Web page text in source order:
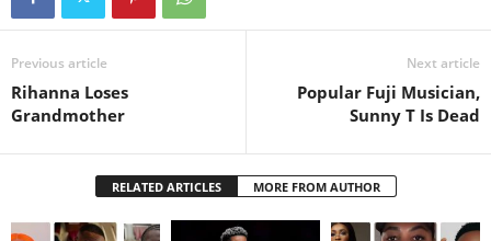
Previous article
Rihanna Loses
Grandmother
Next article
Popular Fuji Musician,
Sunny T Is Dead
RELATED ARTICLES MORE FROM AUTHOR